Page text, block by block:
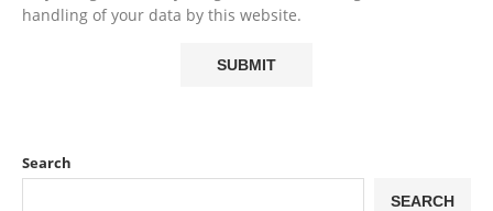
handling of your data by this website.
Search
SEARCH